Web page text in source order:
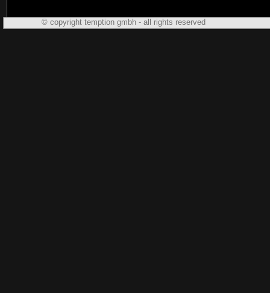
© copyright temption gmbh - all rights reserved